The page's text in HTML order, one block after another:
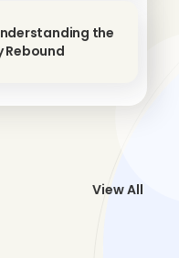
the
Rebound
View All